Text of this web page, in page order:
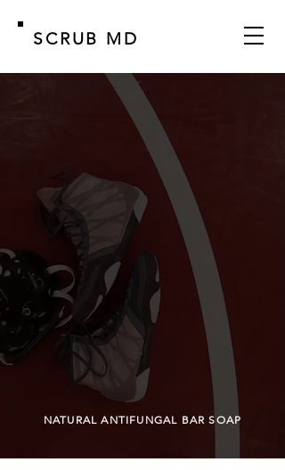
SCRUB MD
MADE FOR ATHLETES
BY ATHLETES
Treat and Prevent Skin Infections:
Ringworm, Athlete's Foot, Jock Itch,
and more.
TOUGH ON FUNGUS, GENTLE ON
SKIN
NATURAL ANTIFUNGAL BAR SOAP